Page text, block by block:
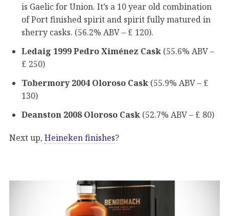
is Gaelic for Union. It’s a 10 year old combination
of Port finished spirit and spirit fully matured in
sherry casks. (56.2% ABV – £ 120).
Ledaig 1999 Pedro Ximénez Cask (55.6% ABV –
£ 250)
Tobermory 2004 Oloroso Cask (55.9% ABV – £
130)
Deanston 2008 Oloroso Cask (52.7% ABV – £ 80)
Next up, Heineken finishes?